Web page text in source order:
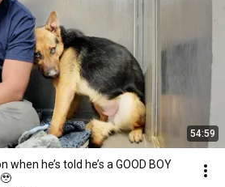
54:59
when he’s told he’s a GOOD BOY